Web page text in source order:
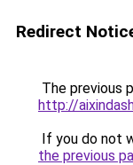
Redirect
The previous
http://
If you do not
the previous